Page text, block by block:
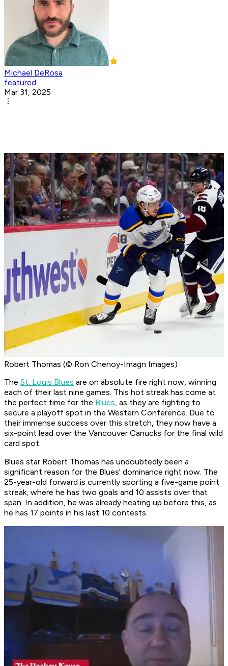
Michael DeRosa
featured
Mar 31, 2025
Robert Thomas (© Ron Chenoy-Imagn Images)
The St. Louis Blues are on absolute fire right now, winning
each of their last nine games. This hot streak has come at
the perfect time for the Blues, as they are fighting to
secure a playoff spot in the Western Conference. Due to
their immense success over this stretch, they now have a
six-point lead over the Vancouver Canucks for the final wild
card spot.
Blues star Robert Thomas has undoubtedly been a
significant reason for the Blues' dominance right now. The
25-year-old forward is currently sporting a five-game point
streak, where he has two goals and 10 assists over that
span. In addition, he was already heating up before this, as
he has 17 points in his last 10 contests.